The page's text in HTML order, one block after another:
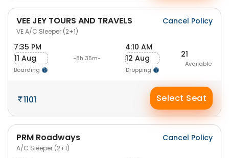
VEE JEY TOURS AND TRAVELS
VE A/C Sleeper (2+1)
Cancel Policy
7:35 PM
11 Aug
Boarding
-8h 35m-
4:10 AM
12 Aug
Dropping
21
Available
1101 Select Seat
PRM Roadways
A/C Sleeper (2+1)
Cancel Policy